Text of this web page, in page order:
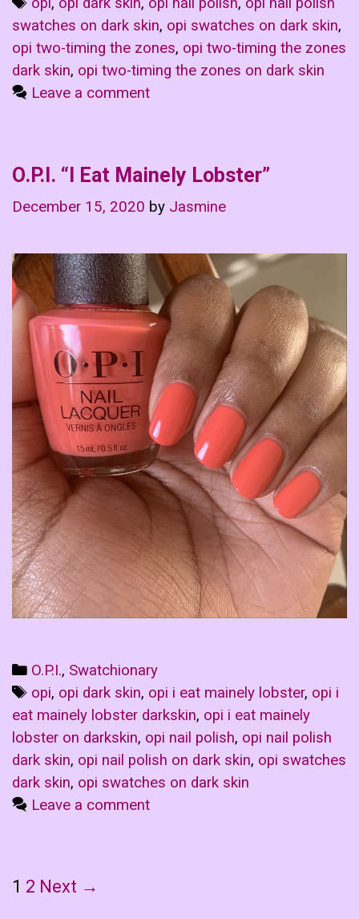
swatches on dark skin, opi swatches on dark skin,
opi two-timing the zones, opi two-timing the zones
dark skin, opi two-timing the zones on dark skin
Leave a comment
O.P.I. “I Eat Mainely Lobster”
December 15, 2020 by Jasmine
Categories
O.P.I., Swatchionary
Tags
opi, opi dark skin, opi i eat mainely lobster, opi i
eat mainely lobster darkskin, opi i eat mainely
lobster on darkskin, opi nail polish, opi nail polish
dark skin, opi nail polish on dark skin, opi swatches
dark skin, opi swatches on dark skin
Leave a comment
Post
1 2 Next →